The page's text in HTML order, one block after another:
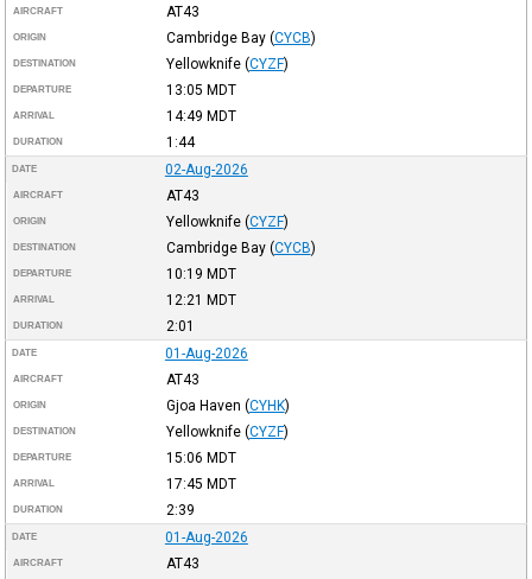
AIRCRAFT AT43
ORIGIN Cambridge Bay (CYCB)
DESTINATION Yellowknife (CYZF)
DEPARTURE 13:05 MDT
ARRIVAL 14:49 MDT
DURATION 1:44
DATE 02-Aug-2026
AIRCRAFT AT43
ORIGIN Yellowknife (CYZF)
DESTINATION Cambridge Bay (CYCB)
DEPARTURE 10:19 MDT
ARRIVAL 12:21 MDT
DURATION 2:01
DATE 01-Aug-2026
AIRCRAFT AT43
ORIGIN Gjoa Haven (CYHK)
DESTINATION Yellowknife (CYZF)
DEPARTURE 15:06 MDT
ARRIVAL 17:45 MDT
DURATION 2:39
DATE 01-Aug-2026
AIRCRAFT AT43